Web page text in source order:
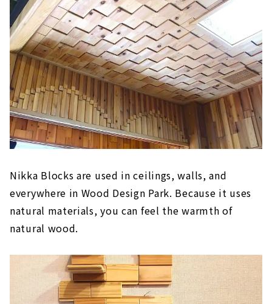
Nikka Blocks are used in ceilings, walls, and
everywhere in Wood Design Park. Because it uses
natural materials, you can feel the warmth of
natural wood.